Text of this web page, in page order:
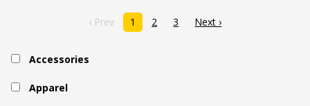
‹ Prev 1 2 3 Next ›
Accessories
Apparel